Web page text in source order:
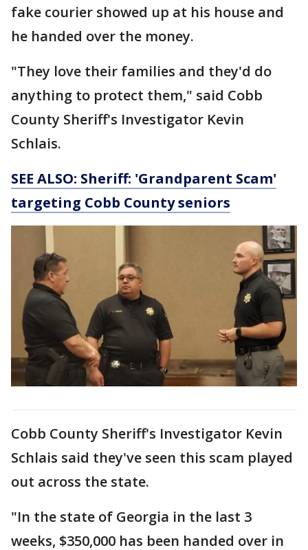
fake courier showed up at his house and
he handed over the money.
"They love their families and they'd do
anything to protect them," said Cobb
County Sheriff's Investigator Kevin
Schlais.
SEE ALSO: Sheriff: 'Grandparent Scam'
targeting Cobb County seniors
Cobb County Sheriff's Investigator Kevin
Schlais said they've seen this scam played
out across the state.
"In the state of Georgia in the last 3
weeks, $350,000 has been handed over in